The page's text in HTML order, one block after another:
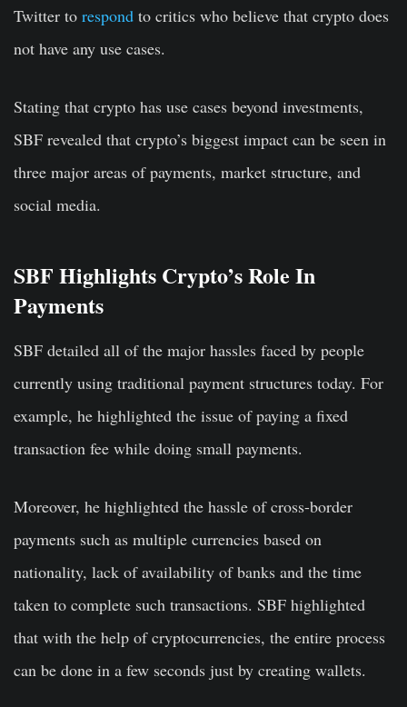
Twitter to respond to critics who believe that crypto does
not have any use cases.
Stating that crypto has use cases beyond investments,
SBF revealed that crypto’s biggest impact can be seen in
three major areas of payments, market structure, and
social media.
SBF Highlights Crypto’s Role In
Payments
SBF detailed all of the major hassles faced by people
currently using traditional payment structures today. For
example, he highlighted the issue of paying a fixed
transaction fee while doing small payments.
Moreover, he highlighted the hassle of cross-border
payments such as multiple currencies based on
nationality, lack of availability of banks and the time
taken to complete such transactions. SBF highlighted
that with the help of cryptocurrencies, the entire process
can be done in a few seconds just by creating wallets.